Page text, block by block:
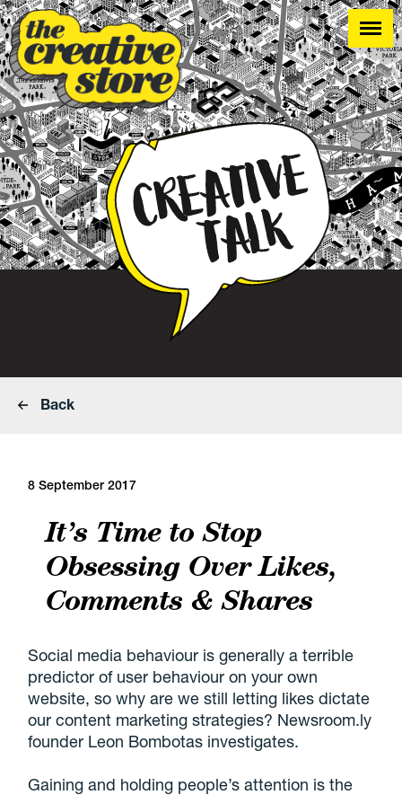
Back
8 September 2017
It’s Time to Stop
Obsessing Over Likes,
Comments & Shares
Social media behaviour is generally a terrible
predictor of user behaviour on your own
website, so why are we still letting likes dictate
our content marketing strategies? Newsroom.ly
founder Leon Bombotas investigates.
Gaining and holding people’s attention is the